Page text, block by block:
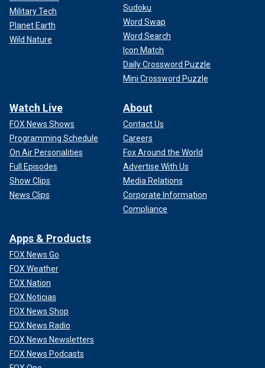
Military Tech
Planet Earth
Wild Nature
Sudoku
Word Swap
Word Search
Icon Match
Daily Crossword Puzzle
Mini Crossword Puzzle
Watch Live
FOX News Shows
Programming Schedule
On Air Personalities
Full Episodes
Show Clips
News Clips
About
Contact Us
Careers
Fox Around the World
Advertise With Us
Media Relations
Corporate Information
Compliance
Apps & Products
FOX News Go
FOX Weather
FOX Nation
FOX Noticias
FOX News Shop
FOX News Radio
FOX News Newsletters
FOX News Podcasts